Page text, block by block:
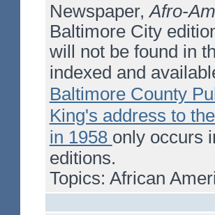
Newspaper, Afro-
Baltimore City
will not be found in
indexed and
Baltimore County
King's address to
in 1958 only occurs
editions.
Topics: African